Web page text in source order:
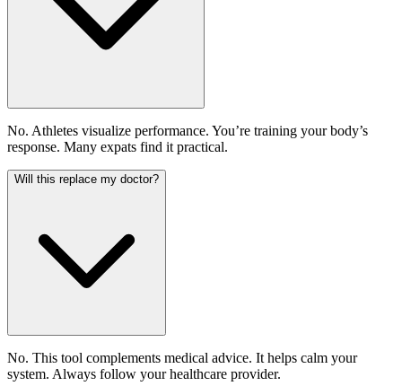
No. Athletes visualize performance. You’re training your body’s
response. Many expats find it practical.
Will this replace my doctor?
No. This tool complements medical advice. It helps calm your
system. Always follow your healthcare provider.